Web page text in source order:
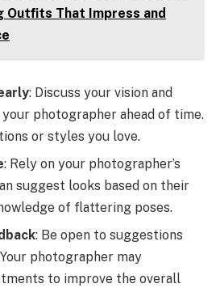
Outfits That Impress and
: Discuss your vision and
photographer ahead of time.
or styles you love.
: Rely on your photographer’s
suggest looks based on their
of flattering poses.
: Be open to suggestions
photographer may
to improve the overall